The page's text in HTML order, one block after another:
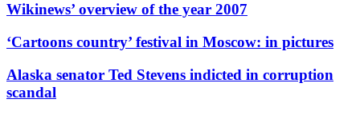
Wikinews’ overview of the year 2007
‘Cartoons country’ festival in Moscow: in pictures
Alaska senator Ted Stevens indicted in corruption
scandal